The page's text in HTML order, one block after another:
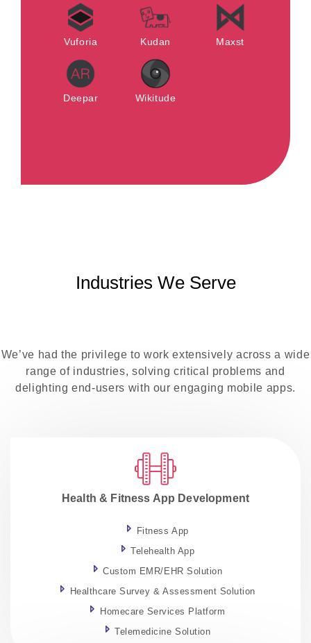
Vuforia Kudan Maxst
Deepar Wikitude
Industries We Serve
We’ve had the privilege to work extensively across a wide
range of industries, solving critical problems and
delighting end-users with our engaging mobile apps.
Health & Fitness App Development
Fitness App
Telehealth App
Custom EMR/EHR Solution
Healthcare Survey & Assessment Solution
Homecare Services Platform
Telemedicine Solution